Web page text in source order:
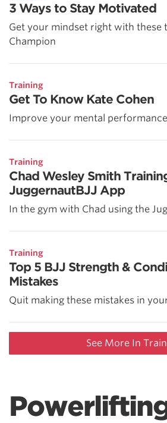
3 Ways to Stay Motivated
Get your mindset right with these
Champion
Training
Get To Know Kate Cohen
Improve your mental
Training
Chad Wesley Smith
JuggernautBJJ App
In the gym with Chad using the
Training
Top 5 BJJ Strength &
Mistakes
Quit making these mistakes in
See More In